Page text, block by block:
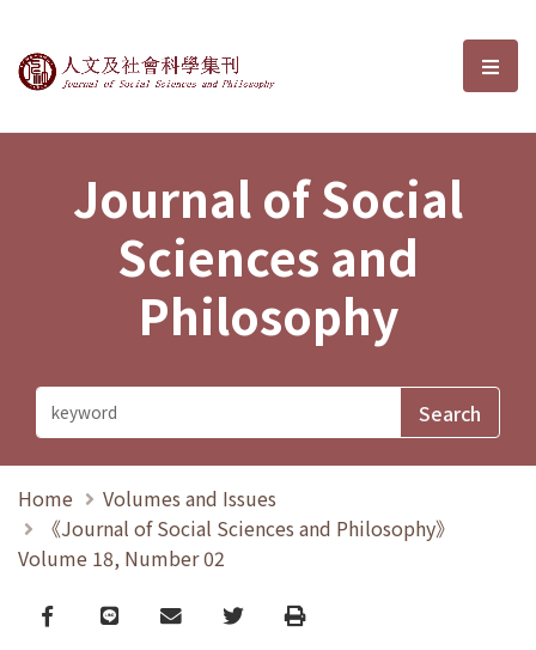
Journal of Social Sciences and選
Journal of Social
Sciences and
Philosophy
Home
Volumes and Issues
《Journal of Social Sciences and Philosophy》
Volume 18, Number 02
Facebook
line email TwitterPrint